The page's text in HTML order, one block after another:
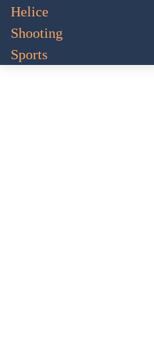
Helice
Shooting
Sports